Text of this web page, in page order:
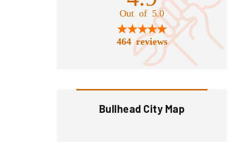
Out of 5.0
464 reviews
Bullhead City Map